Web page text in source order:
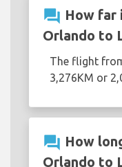
question_answer How far
Orlando to
The flight
3,276KM or
question_answer How
Orlando to